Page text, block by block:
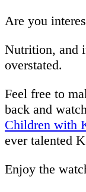
Are you
Nutrition, and
overstated.
Feel free to
back and
Children with
ever talented
Enjoy the